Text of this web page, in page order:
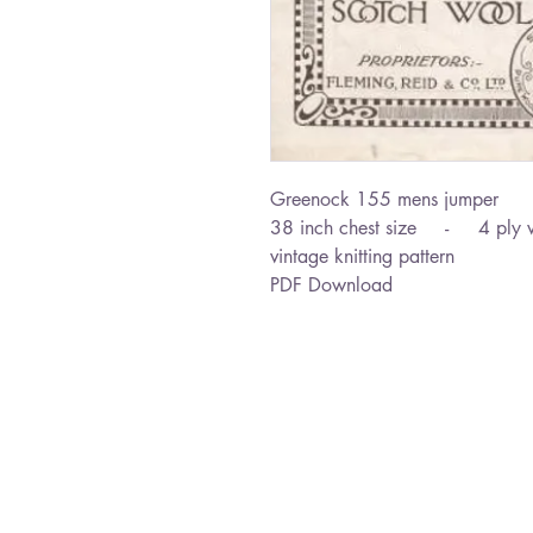
Greenock 155 mens jumper
38 inch chest size - 4 ply
vintage knitting pattern
PDF Download